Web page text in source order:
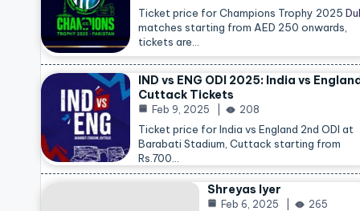
Ticket price for Champions Trophy 2025
matches starting from AED 250 onwards,
tickets are…
IND vs ENG ODI 2025: India vs
Cuttack Tickets
Feb 9, 2025 208
Ticket price for India vs England 2nd ODI at
Barabati Stadium, Cuttack starting from
Rs.700…
Shreyas Iyer
Feb 6, 2025 265